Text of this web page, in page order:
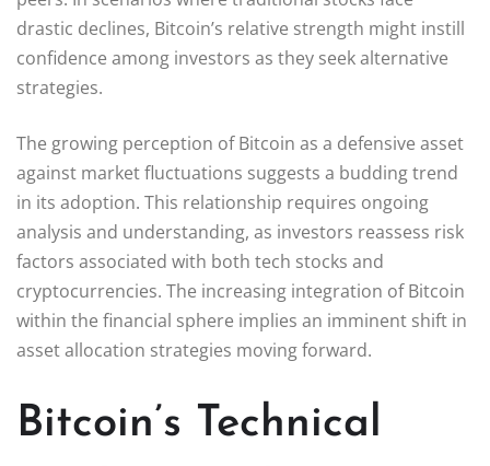
drastic declines, Bitcoin’s relative strength might instill
confidence among investors as they seek alternative
strategies.
The growing perception of Bitcoin as a defensive asset
against market fluctuations suggests a budding trend
in its adoption. This relationship requires ongoing
analysis and understanding, as investors reassess risk
factors associated with both tech stocks and
cryptocurrencies. The increasing integration of Bitcoin
within the financial sphere implies an imminent shift in
asset allocation strategies moving forward.
Bitcoin’s Technical